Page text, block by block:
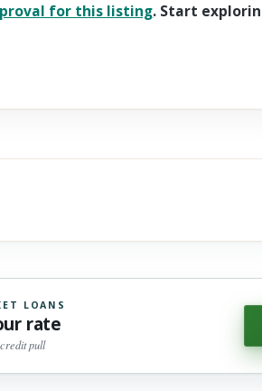
for this listing. Start
LOANS
rate
credit pull